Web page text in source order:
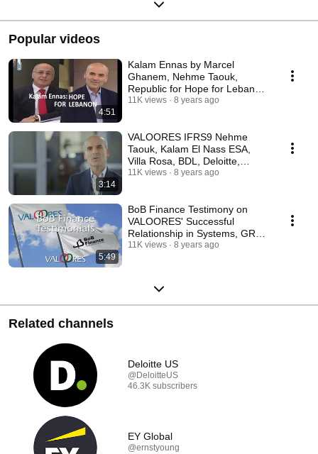
Popular videos
4:51
Kalam Ennas by Marcel
Ghanem, Nehme Taouk,
Republic for Hope for Lebanon,
People Believe and Invest
11K views 8 years ago
3:14
VALOORES IFRS9 Nehme
Taouk, Kalam El Nass ESA,
Villa Rosa, BDL, Deloitte,
Harvard
11K views 8 years ago
5:49
BoB Finance Testimony on
VALOORES' Successful
Relationship in Systems, GRC,
Analytics & BI
11K views 8 years ago
Related channels
Deloitte US
@DeloitteUS
46.3K subscribers
EY Global
@ernstyoung